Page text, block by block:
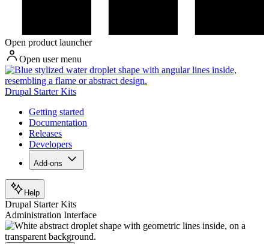
Open product launcher
Open user menu
Drupal Starter Kits
Getting started
Documentation
Releases
Developers
Add-ons
Help
Drupal Starter Kits
Administration Interface